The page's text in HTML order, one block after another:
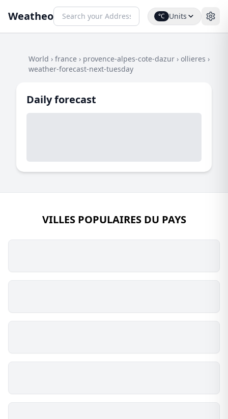
Weatheo °C Units
World › france › provence-alpes-cote-dazur › ollieres ›
weather-forecast-next-tuesday
Daily forecast
VILLES POPULAIRES DU PAYS